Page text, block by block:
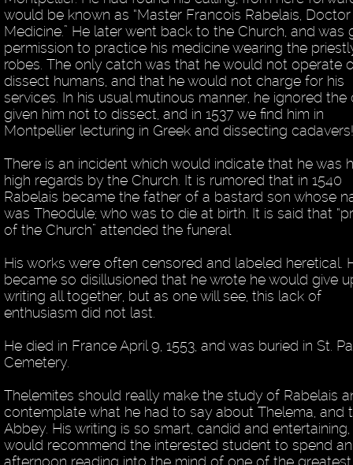
would be known as “Master Francois Rabelais,
Medicine.” He later went back to the Church, and was
permission to practice his medicine wearing the
robes. The only catch was that he would not operate
dissect humans, and that he would not charge for his
services. In his usual mutinous manner, he ignored the
given him not to dissect, and in 1537 we find him in
Montpellier lecturing in Greek and dissecting
There is an incident which would indicate that he was
high regards by the Church. It is rumored that in 1540
Rabelais became the father of a bastard son whose
was Theodule; who was to die at birth. It is said that
of the Church” attended the funeral
His works were often censored and labeled heretical.
became so disillusioned that he wrote he would give
writing all together, but as one will see, this lack of
enthusiasm did not last.
He died in France April 9, 1553, and was buried in St.
Cemetery.
Thelemites should really make the study of Rabelais
contemplate what he had to say about Thelema, and
Abbey. His writing is so smart, candid and
would recommend the interested student to spend an
afternoon reading into the mind of one of the